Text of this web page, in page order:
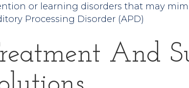
or learning disorders that may
Processing Disorder (APD)
And